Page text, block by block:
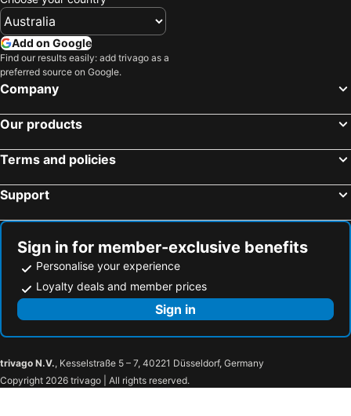
Add on Google
Find our results easily: add trivago as a
preferred source on Google.
Company
Our products
Terms and policies
Support
Sign in for member-exclusive benefits
Personalise your experience
Loyalty deals and member prices
Sign in
trivago N.V., Kesselstraße 5 – 7, 40221 Düsseldorf, Germany
Copyright 2026 trivago | All rights reserved.